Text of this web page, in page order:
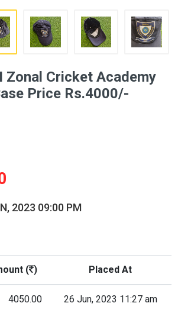
Zonal Cricket Academy
Price Rs.4000/-
2023 09:00 PM
( ) Placed At
4050.00 26 Jun, 2023 11:27 am